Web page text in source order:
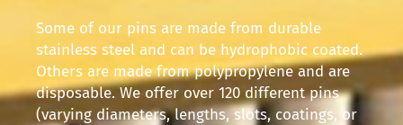
Some of our pins are made from durable
stainless steel and can be hydrophobic coated.
Others are made from polypropylene and are
disposable. We offer over 120 different pins
(varying diameters, lengths, slots, coatings, or